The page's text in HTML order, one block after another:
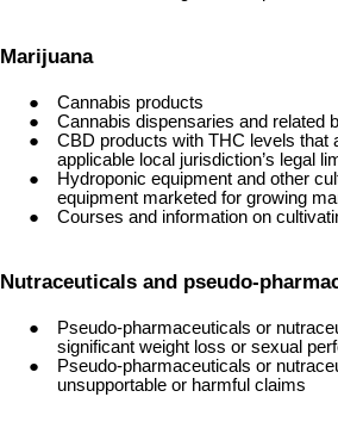
Marijuana
Cannabis products
Cannabis dispensaries and related
CBD products with THC levels that
applicable local jurisdiction’s legal
Hydroponic equipment and other
equipment marketed for growing
Courses and information on
Nutraceuticals and pseudo-
Pseudo-pharmaceuticals or
significant weight loss or sexual
Pseudo-pharmaceuticals or
unsupportable or harmful claims